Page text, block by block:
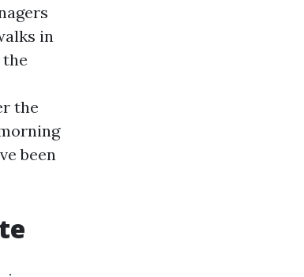
in
the
been